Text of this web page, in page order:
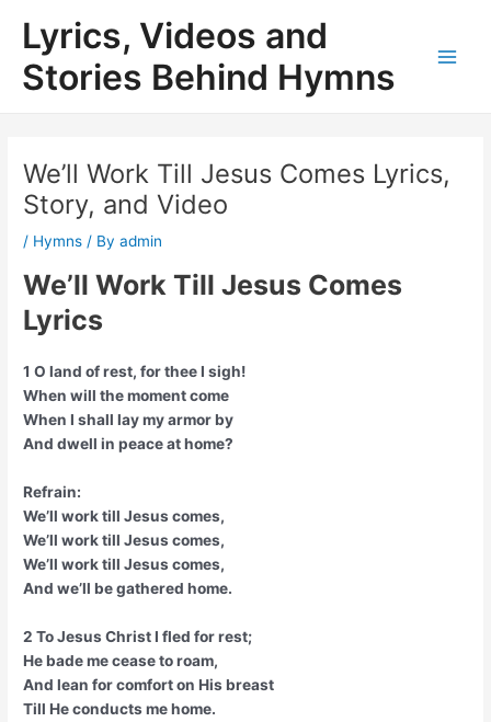
content
Lyrics, Videos and
Stories Behind Hymns
We’ll Work Till Jesus Comes Lyrics,
Story, and Video
/ Hymns / Byadmin
We’ll Work Till Jesus Comes
Lyrics
1 O land of rest, for thee I sigh!
When will the moment come
When I shall lay my armor by
And dwell in peace at home?
Refrain:
We’ll work till Jesus comes,
We’ll work till Jesus comes,
We’ll work till Jesus comes,
And we’ll be gathered home.
2 To Jesus Christ I fled for rest;
He bade me cease to roam,
And lean for comfort on His breast
Till He conducts me home.